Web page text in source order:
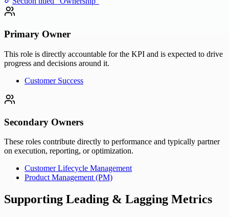
Primary Owner
This role is directly accountable for the KPI and is expected to drive
progress and decisions around it.
Customer Success
Secondary Owners
These roles contribute directly to performance and typically partner
on execution, reporting, or optimization.
Customer Lifecycle Management
Product Management (PM)
Supporting Leading & Lagging Metrics